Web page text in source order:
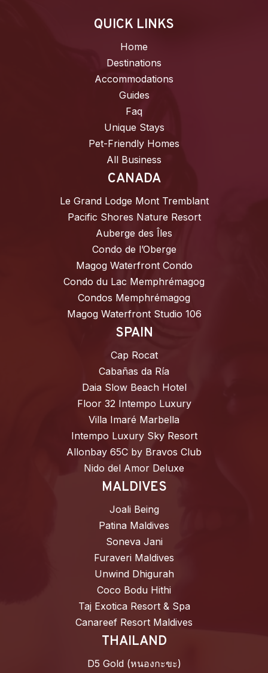
QUICK LINKS
Home
Destinations
Accommodations
Guides
Faq
Unique Stays
Pet-Friendly Homes
All Business
CANADA
Le Grand Lodge Mont Tremblant
Pacific Shores Nature Resort
Auberge des Îles
Condo de l’Oberge
Magog Waterfront Condo
Condo du Lac Memphrémagog
Condos Memphrémagog
Magog Waterfront Studio 106
SPAIN
Cap Rocat
Cabañas da Ría
Daia Slow Beach Hotel
Floor 32 Intempo Luxury
Villa Imaré Marbella
Intempo Luxury Sky Resort
Allonbay 65C by Bravos Club
Nido del Amor Deluxe
MALDIVES
Joali Being
Patina Maldives
Soneva Jani
Furaveri Maldives
Unwind Dhigurah
Coco Bodu Hithi
Taj Exotica Resort & Spa
Canareef Resort Maldives
THAILAND
D5 Gold (หนองกะขะ)